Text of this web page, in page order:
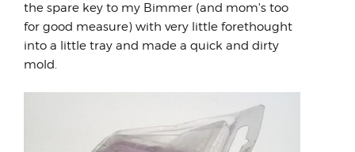
the spare key to my Bimmer (and mom's too
for good measure) with very little forethought
into a little tray and made a quick and dirty
mold.